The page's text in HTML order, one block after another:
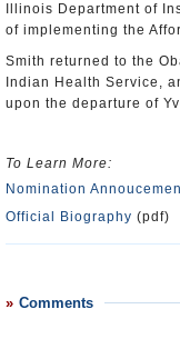
Illinois Department of
of implementing the
Smith returned to the
Indian Health Service,
upon the departure of
To Learn More:
Nomination
Official Biography (pdf)
Comments